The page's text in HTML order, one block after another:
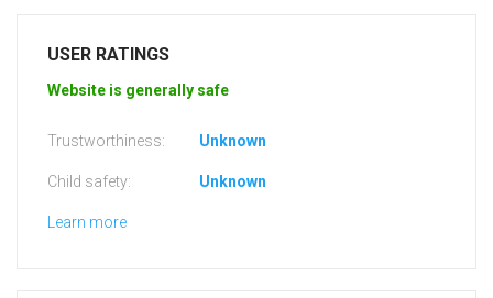
USER RATINGS
Website is generally safe
Trustworthiness: Unknown
Child safety: Unknown
Learn more